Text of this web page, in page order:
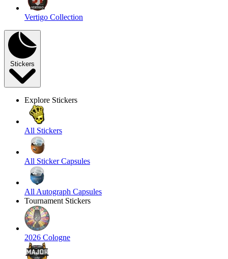
Vertigo Collection
Stickers
Explore Stickers
All Stickers
All Sticker Capsules
All Autograph Capsules
Tournament Stickers
2026 Cologne